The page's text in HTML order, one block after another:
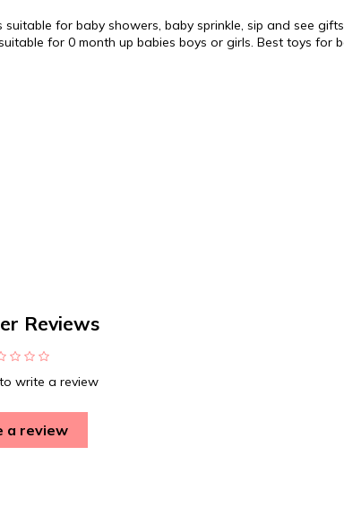
for baby showers, baby sprinkle, sip and see
for 0 month up babies boys or girls. Best toys for
Reviews
write a review
a review